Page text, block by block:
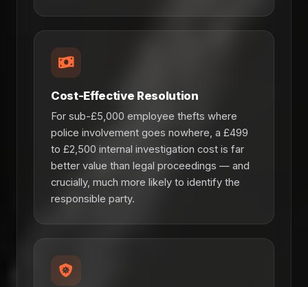
Cost-Effective Resolution
For sub-£5,000 employee thefts where
police involvement goes nowhere, a £499
to £2,500 internal investigation cost is far
better value than legal proceedings — and
crucially, much more likely to identify the
responsible party.